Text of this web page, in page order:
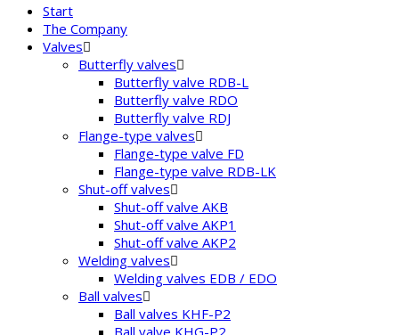
Start
The Company
Valves
Butterfly valves
Butterfly valve RDB-L
Butterfly valve RDO
Butterfly valve RDJ
Flange-type valves
Flange-type valve FD
Flange-type valve RDB-LK
Shut-off valves
Shut-off valve AKB
Shut-off valve AKP1
Shut-off valve AKP2
Welding valves
Welding valves EDB / EDO
Ball valves
Ball valves KHF-P2
Ball valve KHG-P2